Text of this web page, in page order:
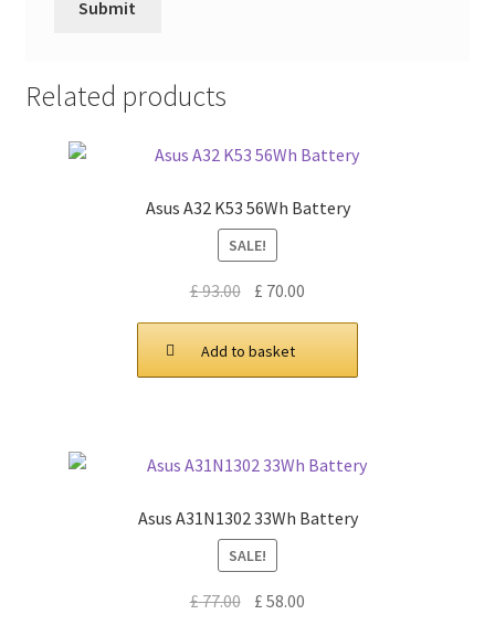
Related products
Asus A32 K53 56Wh Battery
SALE!
£93.00 Original
was:
£ 93.00.
£ 70.00
£ 70.00.
Add to basket
Asus A31N1302 33Wh Battery
SALE!
£77.00 Original
£ 58.00